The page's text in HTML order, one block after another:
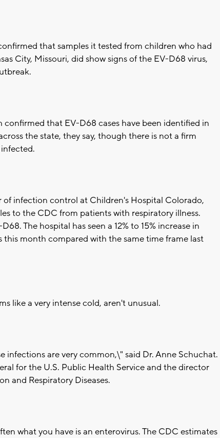
that samples it tested from children who had
City, Missouri, did show signs of the EV-D68 virus,
that EV-D68 cases have been identified in
the state, they say, though there is not a firm
infection control at Children's Hospital Colorado,
to the CDC from patients with respiratory illness.
The hospital has seen a 12% to 15% increase in
this month compared with the same time frame last
like a very intense cold, aren't unusual.
are very common,\" said Dr. Anne Schuchat.
for the U.S. Public Health Service and the director
and Respiratory Diseases.
what you have is an enterovirus. The CDC estimates